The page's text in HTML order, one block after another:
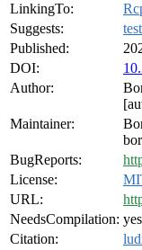
LinkingTo:
Suggests:
Published:
DOI:
Author:
Maintainer:
BugReports:
License:
URL:
NeedsCompilation: yes
Citation: